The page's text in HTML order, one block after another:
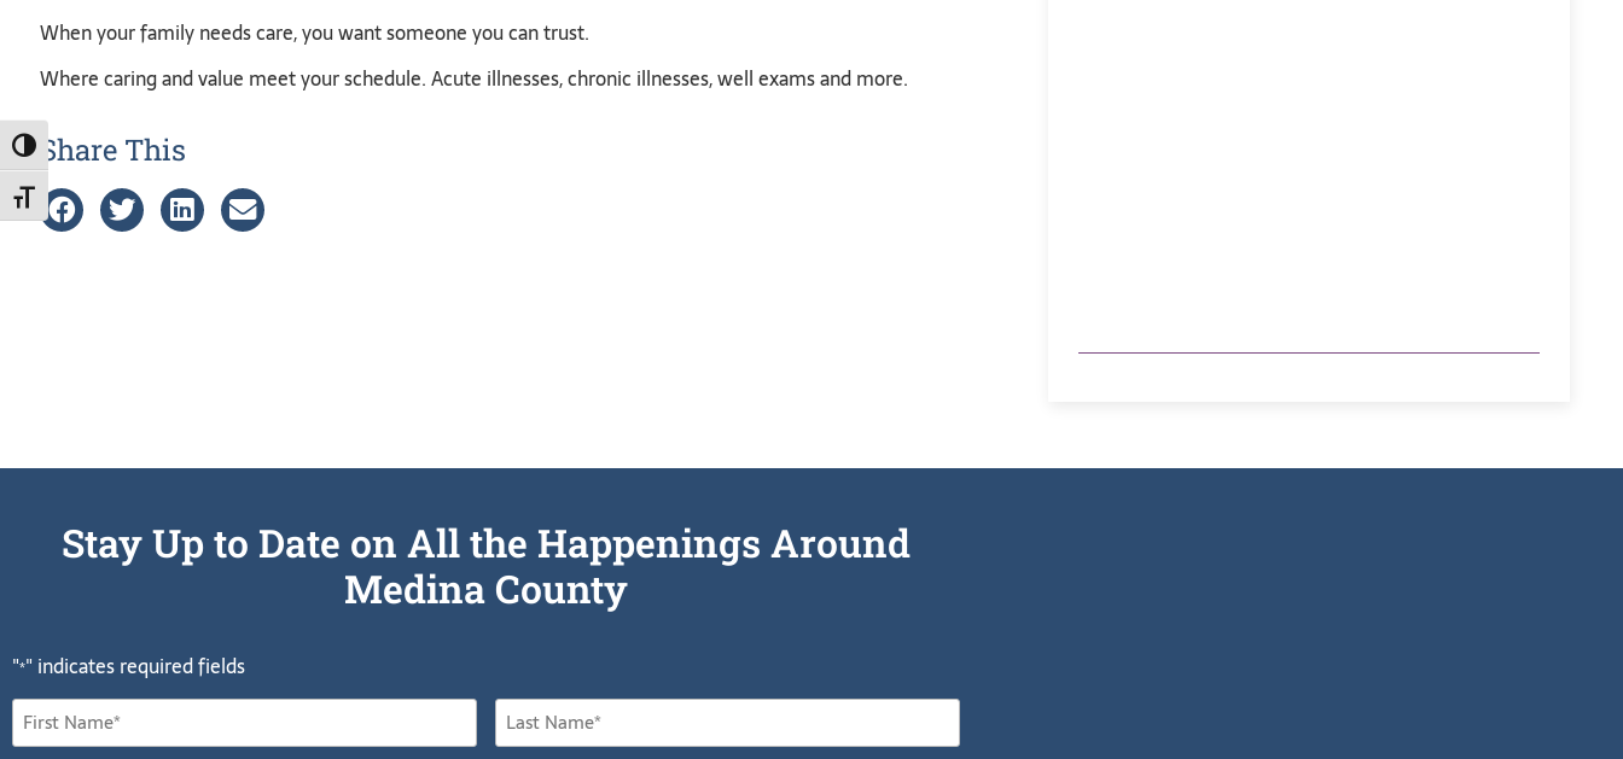
TOGGLE HIGH CONTRAST
TOGGLE FONT SIZE
When your family needs care, you want someone you can trust.
Where caring and value meet your schedule. Acute illnesses, chronic illnesses, well exams and more.
Share This
Stay Up to Date on All the Happenings Around
Medina County
"*" indicates required fields